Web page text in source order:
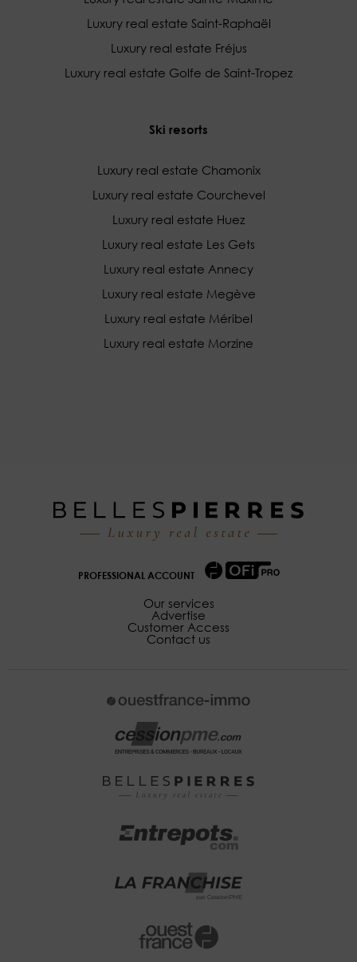
Luxury real estate Saint-Raphaël
Luxury real estate Fréjus
Luxury real estate Golfe de Saint-Tropez
Ski resorts
Luxury real estate Chamonix
Luxury real estate Courchevel
Luxury real estate Huez
Luxury real estate Les Gets
Luxury real estate Annecy
Luxury real estate Megève
Luxury real estate Méribel
Luxury real estate Morzine
PROFESSIONAL ACCOUNT
Our services
Advertise
Customer Access
Contact us